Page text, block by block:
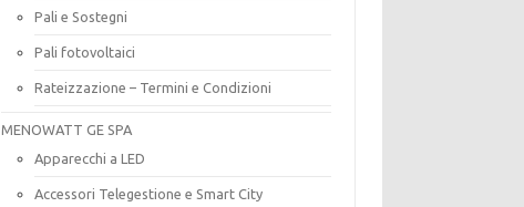
Pali e Sostegni
Pali fotovoltaici
Rateizzazione – Termini e Condizioni
MENOWATT GE SPA
Apparecchi a LED
Accessori Telegestione e Smart City